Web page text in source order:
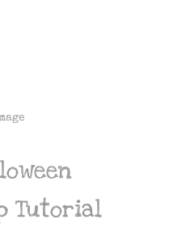
Tutorial